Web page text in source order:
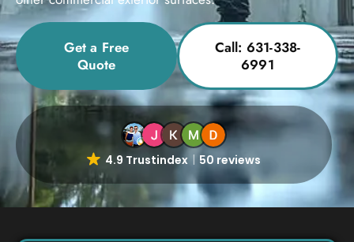
Get a Free
Quote
Call: 631-338-
6991
4.9 Trustindex 50 reviews